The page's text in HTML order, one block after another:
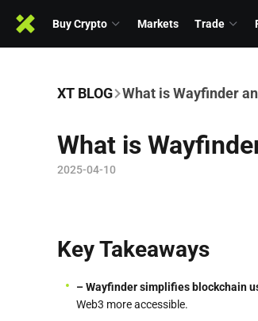
Buy Crypto Markets Trade
XT BLOG What is Wayfinder
What is
2025-04-10
Key Takeaways
– Wayfinder simplifies blockchain
Web3 more accessible.